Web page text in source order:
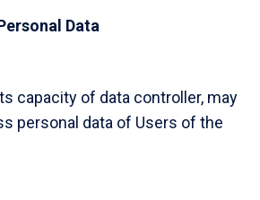
Data
capacity of data controller, may
personal data of Users of the